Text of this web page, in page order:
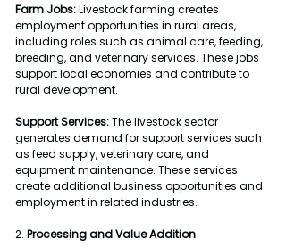
Farm Jobs: Livestock farming creates
employment opportunities in rural areas,
including roles such as animal care, feeding,
breeding, and veterinary services. These jobs
support local economies and contribute to
rural development.
Support Services: The livestock sector
generates demand for support services such
as feed supply, veterinary care, and
equipment maintenance. These services
create additional business opportunities and
employment in related industries.
2. Processing and Value Addition